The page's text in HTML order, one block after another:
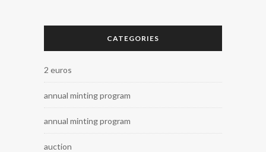
CATEGORIES
2 euros
annual minting program
annual minting program
auction